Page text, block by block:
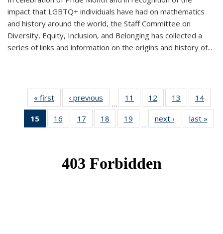
impact that LGBTQ+ individuals have had on mathematics
and history around the world, the Staff Committee on
Diversity, Equity, Inclusion, and Belonging has collected a
series of links and information on the origins and history of...
« first News‹ previous
…
11
of 49
News
12
of 49
News
13
of 49
News
14
15
of 49
News
16
of 49
News
17
of 49
News
18
of 49
News
19
News
…
next › Newslast »